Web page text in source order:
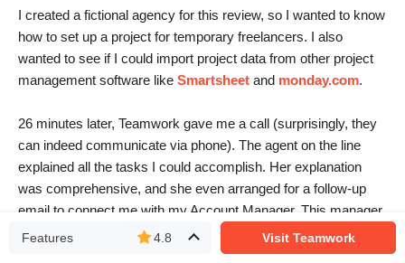
I created a fictional agency for this review, so I wanted to know
how to set up a project for temporary freelancers. I also
wanted to see if I could import project data from other project
management software like Smartsheet and monday.com.
26 minutes later, Teamwork gave me a call (surprisingly, they
can indeed communicate via phone). The agent on the line
explained all the tasks I could accomplish. Her explanation
was comprehensive, and she even arranged for a follow-up
email to connect me with my Account Manager. This manager
would then assist me in the process of configuring my
Features 4.8 Visit Teamwork